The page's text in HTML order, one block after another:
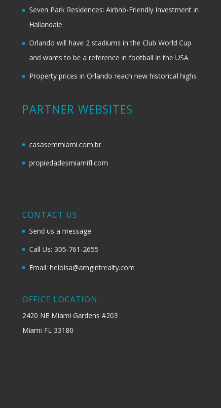
Seven Park Residences: Airbnb-Friendly Investment in
Hallandale
Orlando will have 2 stadiums in the Club World Cup
and wants to be a reference in football in the USA
Property prices in Orlando reach new historical highs
PARTNER WEBSITES
casasemmiami.com.br
propiedadesmiamifl.com
CONTACT US
Send us a message
Call Us: 305-761-2655
Email: heloisa@amgintrealty.com
OFFICE LOCATION
2420 NE Miami Gardens #203
Miami FL 33180